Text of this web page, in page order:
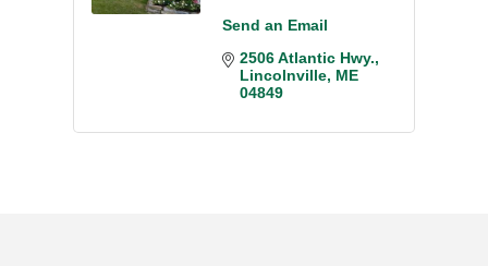
Send an Email
2506 Atlantic Hwy.
Lincolnville ME
04849